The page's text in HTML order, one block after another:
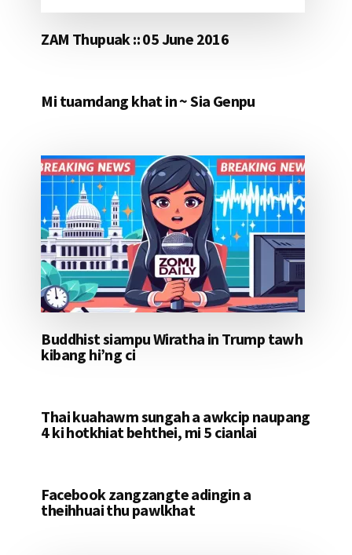
ZAM Thupuak :: 05 June 2016
Mi tuamdang khat in ~ Sia Genpu
Buddhist siampu Wiratha in Trump tawh
kibang hi’ng ci
Thai kuahawm sungah a awkcip naupang
4 ki hotkhiat behthei, mi 5 cianlai
Facebook zangzangte adingin a
theihhuai thu pawlkhat